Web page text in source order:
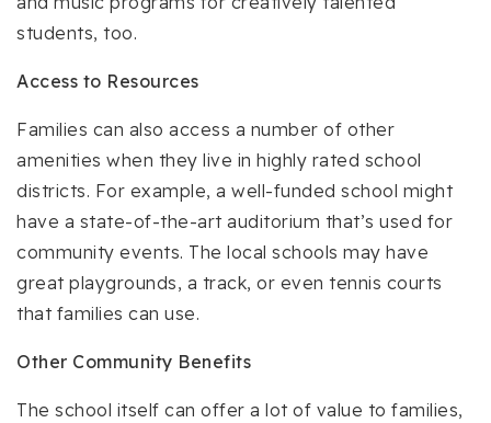
students, too.
Access to Resources
Families can also access a number of other
amenities when they live in highly rated school
districts. For example, a well-funded school might
have a state-of-the-art auditorium that’s used for
community events. The local schools may have
great playgrounds, a track, or even tennis courts
that families can use.
Other Community Benefits
The school itself can offer a lot of value to families,